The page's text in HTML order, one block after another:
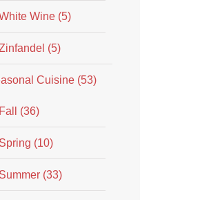
Wine (5)
(5)
Cuisine (53)
Fall (36)
Spring (10)
Summer (33)